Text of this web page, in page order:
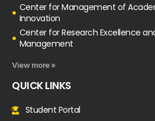
Center for Management of
Innovation
Center for Research Excellence
Management
View more »
QUICK LINKS
Student Portal